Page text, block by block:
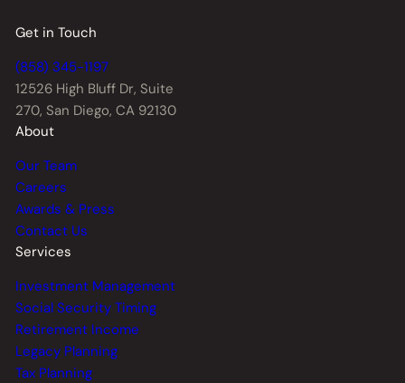
Get in Touch
(858) 345-1197
12526 High Bluff Dr, Suite
270, San Diego, CA 92130
About
Our Team
Careers
Awards & Press
Contact Us
Services
Investment Management
Social Security Timing
Retirement Income
Legacy Planning
Tax Planning